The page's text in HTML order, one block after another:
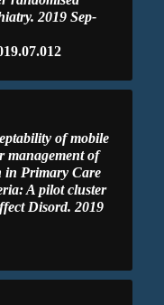
2019 Sep-
of mobile
management of
in Primary Care
A pilot cluster
Disord. 2019